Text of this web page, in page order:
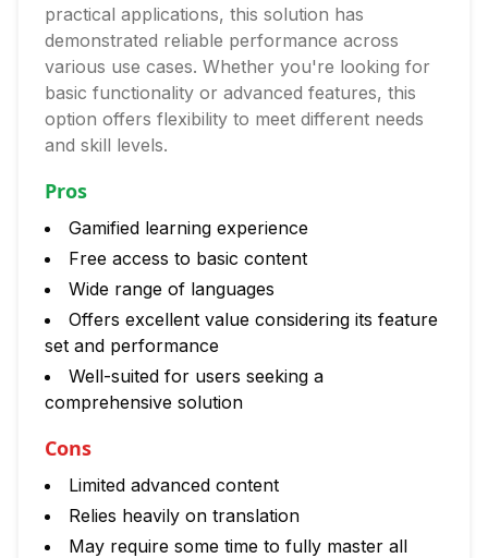
practical applications, this solution has
demonstrated reliable performance across
various use cases. Whether you're looking for
basic functionality or advanced features, this
option offers flexibility to meet different needs
and skill levels.
Pros
Gamified learning experience
Free access to basic content
Wide range of languages
Offers excellent value considering its feature
set and performance
Well-suited for users seeking a
comprehensive solution
Cons
Limited advanced content
Relies heavily on translation
May require some time to fully master all